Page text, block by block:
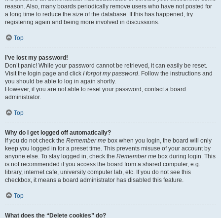
reason. Also, many boards periodically remove users who have not posted for
a long time to reduce the size of the database. If this has happened, try
registering again and being more involved in discussions.
Top
I’ve lost my password!
Don’t panic! While your password cannot be retrieved, it can easily be reset.
Visit the login page and click I forgot my password. Follow the instructions and
you should be able to log in again shortly.
However, if you are not able to reset your password, contact a board
administrator.
Top
Why do I get logged off automatically?
If you do not check the Remember me box when you login, the board will only
keep you logged in for a preset time. This prevents misuse of your account by
anyone else. To stay logged in, check the Remember me box during login. This
is not recommended if you access the board from a shared computer, e.g.
library, internet cafe, university computer lab, etc. If you do not see this
checkbox, it means a board administrator has disabled this feature.
Top
What does the “Delete cookies” do?